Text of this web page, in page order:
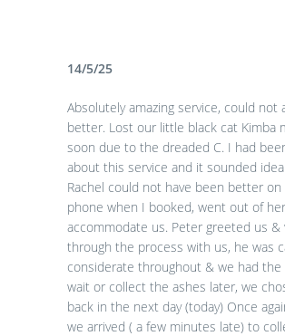
14/5/25
Absolutely amazing service, could not
better. Lost our little black cat Kimba
soon due to the dreaded C. I had
about this service and it sounded
Rachel could not have been better on
phone when I booked, went out of
accommodate us. Peter greeted us &
through the process with us, he was
considerate throughout & we had
wait or collect the ashes later, we
back in the next day (today) Once
we arrived ( a few minutes late) to